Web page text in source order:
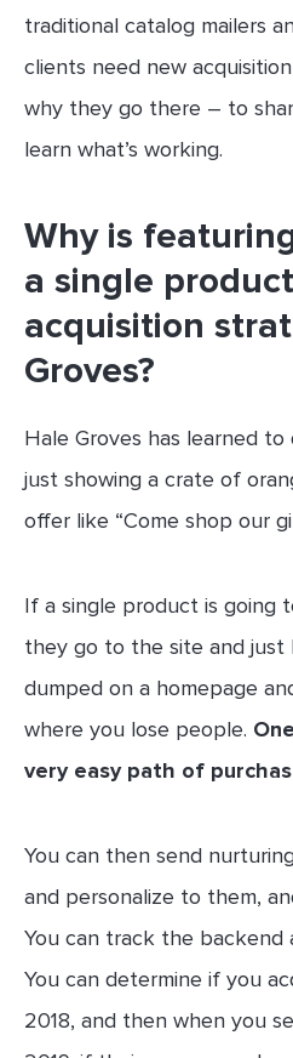
traditional catalog mailers
clients need new
why they go there – to
learn what’s working.
Why is
a single
acquisition
Groves?
Hale Groves has learned
just showing a crate of
offer like “Come shop our
If a single product is going
they go to the site and
dumped on a homepage
where you lose people.
very easy path of
You can then send
and personalize to them,
You can track the backend
You can determine if you
2018, and then when you